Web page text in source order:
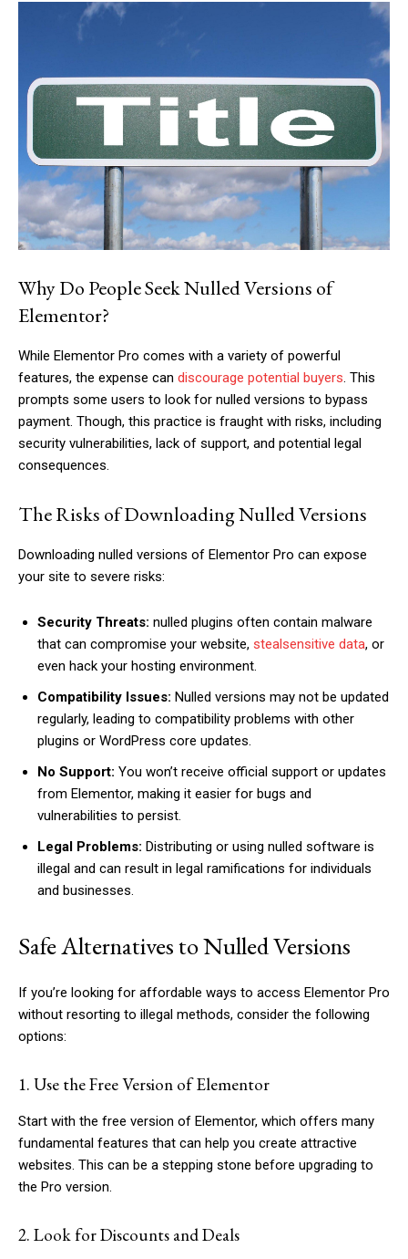
Why Do People Seek Nulled Versions of
Elementor?
While Elementor Pro comes with a variety of powerful
features, the expense can discourage potential buyers. This
prompts some users to look for nulled versions to bypass
payment. Though, this practice is fraught with risks, including
security vulnerabilities, lack of support, and potential legal
consequences.
The Risks of Downloading Nulled Versions
Downloading nulled versions of Elementor Pro can expose
your site to severe risks:
Security Threats: nulled plugins often contain malware
that can compromise your website, stealsensitive data, or
even hack your hosting environment.
Compatibility Issues: Nulled versions may not be updated
regularly, leading to compatibility problems with other
plugins or WordPress core updates.
No Support: You won’t receive official support or updates
from Elementor, making it easier for bugs and
vulnerabilities to persist.
Legal Problems: Distributing or using nulled software is
illegal and can result in legal ramifications for individuals
and businesses.
Safe Alternatives to Nulled Versions
If you’re looking for affordable ways to access Elementor Pro
without resorting to illegal methods, consider the following
options:
1. Use the Free Version of Elementor
Start with the free version of Elementor, which offers many
fundamental features that can help you create attractive
websites. This can be a stepping stone before upgrading to
the Pro version.
2. Look for Discounts and Deals